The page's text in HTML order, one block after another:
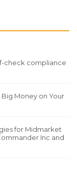
check compliance
Money on Your
for Midmarket
Inc and